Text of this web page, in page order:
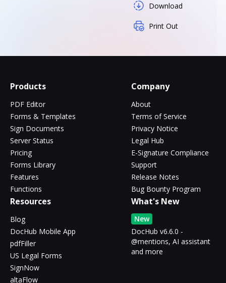
Download
Print Out
Products
PDF Editor
Forms & Templates
Sign Documents
Server Status
Pricing
Forms Library
Features
Functions
Company
About
Terms of Service
Privacy Notice
Legal Hub
E-Signature Compliance
Support
Release Notes
Bug Bounty Program
Resources
Blog
DocHub Mobile App
pdfFiller
US Legal Forms
SignNow
altaFlow
What's New
New
DocHub v6.6.0 -
@mentions, AI assistant
and more